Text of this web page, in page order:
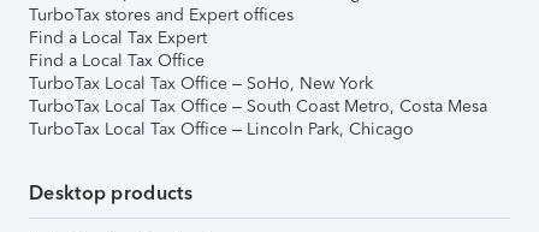
TurboTax stores and Expert offices
Find a Local Tax Expert
Find a Local Tax Office
TurboTax Local Tax Office – SoHo, New York
TurboTax Local Tax Office – South Coast Metro, Costa Mesa
TurboTax Local Tax Office – Lincoln Park, Chicago
Desktop products